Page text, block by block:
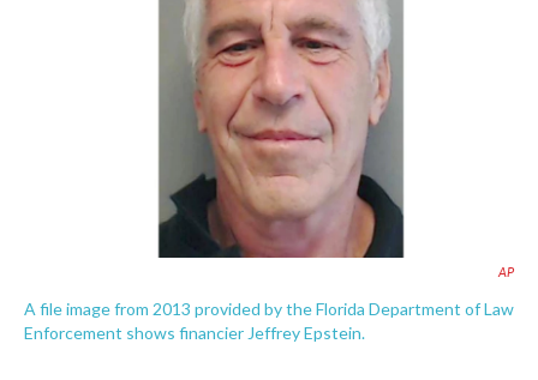
AP
A file image from 2013 provided by the Florida Department of Law
Enforcement shows financier Jeffrey Epstein.